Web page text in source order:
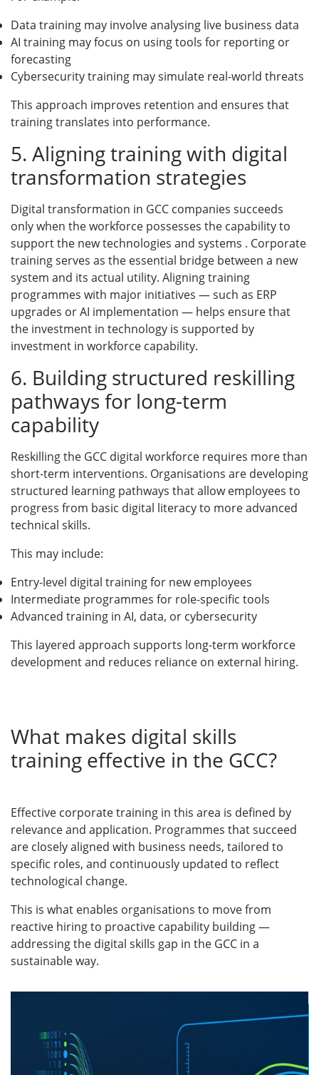
Data training may involve analysing live business data
AI training may focus on using tools for reporting or
forecasting
Cybersecurity training may simulate real-world threats
This approach improves retention and ensures that
training translates into performance.
5. Aligning training with digital
transformation strategies
Digital transformation in GCC companies succeeds
only when the workforce possesses the capability to
support the new technologies and systems . Corporate
training serves as the essential bridge between a new
system and its actual utility. Aligning training
programmes with major initiatives — such as ERP
upgrades or AI implementation — helps ensure that
the investment in technology is supported by
investment in workforce capability.
6. Building structured reskilling
pathways for long-term
capability
Reskilling the GCC digital workforce requires more than
short-term interventions. Organisations are developing
structured learning pathways that allow employees to
progress from basic digital literacy to more advanced
technical skills.
This may include:
Entry-level digital training for new employees
Intermediate programmes for role-specific tools
Advanced training in AI, data, or cybersecurity
This layered approach supports long-term workforce
development and reduces reliance on external hiring.
What makes digital skills
training effective in the GCC?
Effective corporate training in this area is defined by
relevance and application. Programmes that succeed
are closely aligned with business needs, tailored to
specific roles, and continuously updated to reflect
technological change.
This is what enables organisations to move from
reactive hiring to proactive capability building —
addressing the digital skills gap in the GCC in a
sustainable way.